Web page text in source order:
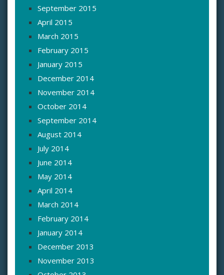
September 2015
April 2015
March 2015
February 2015
January 2015
December 2014
November 2014
October 2014
September 2014
August 2014
July 2014
June 2014
May 2014
April 2014
March 2014
February 2014
January 2014
December 2013
November 2013